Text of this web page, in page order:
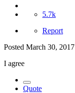
5.7k
Report
Posted March 30, 2017
I agree
Quote